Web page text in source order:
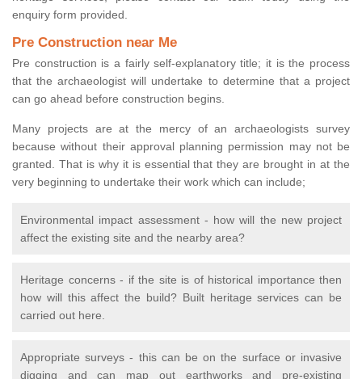
enquiry form provided.
Pre Construction near Me
Pre construction is a fairly self-explanatory title; it is the process
that the archaeologist will undertake to determine that a project
can go ahead before construction begins.
Many projects are at the mercy of an archaeologists survey
because without their approval planning permission may not be
granted. That is why it is essential that they are brought in at the
very beginning to undertake their work which can include;
Environmental impact assessment - how will the new project
affect the existing site and the nearby area?
Heritage concerns - if the site is of historical importance then
how will this affect the build? Built heritage services can be
carried out here.
Appropriate surveys - this can be on the surface or invasive
digging and can map out earthworks and pre-existing